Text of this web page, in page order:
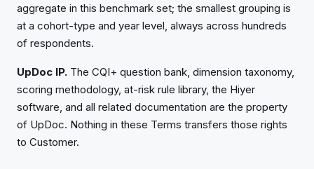
aggregate in this benchmark set; the smallest grouping is
at a cohort-type and year level, always across hundreds
of respondents.
UpDoc IP. The CQI+ question bank, dimension taxonomy,
scoring methodology, at-risk rule library, the Hiyer
software, and all related documentation are the property
of UpDoc. Nothing in these Terms transfers those rights
to Customer.